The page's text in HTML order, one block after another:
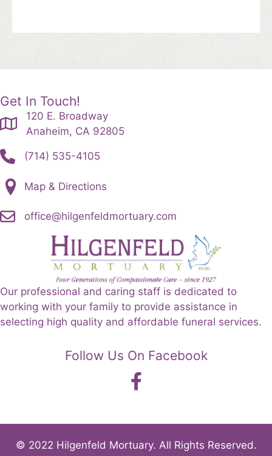
may
the
Get In Touch!
120 E. Broadway
Anaheim, CA 92805
(714) 535-4105
Map & Directions
office@hilgenfeldmortuary.com
Our professional and caring staff is dedicated to
working with your family to provide assistance in
selecting high quality and affordable funeral services.
Follow Us On Facebook
© 2022 Hilgenfeld Mortuary. All Rights Reserved.